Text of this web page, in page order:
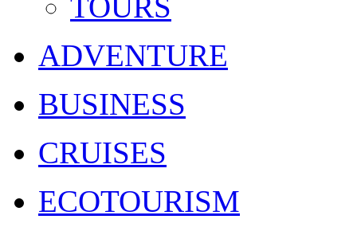
ADVENTURE
BUSINESS
CRUISES
ECOTOURISM